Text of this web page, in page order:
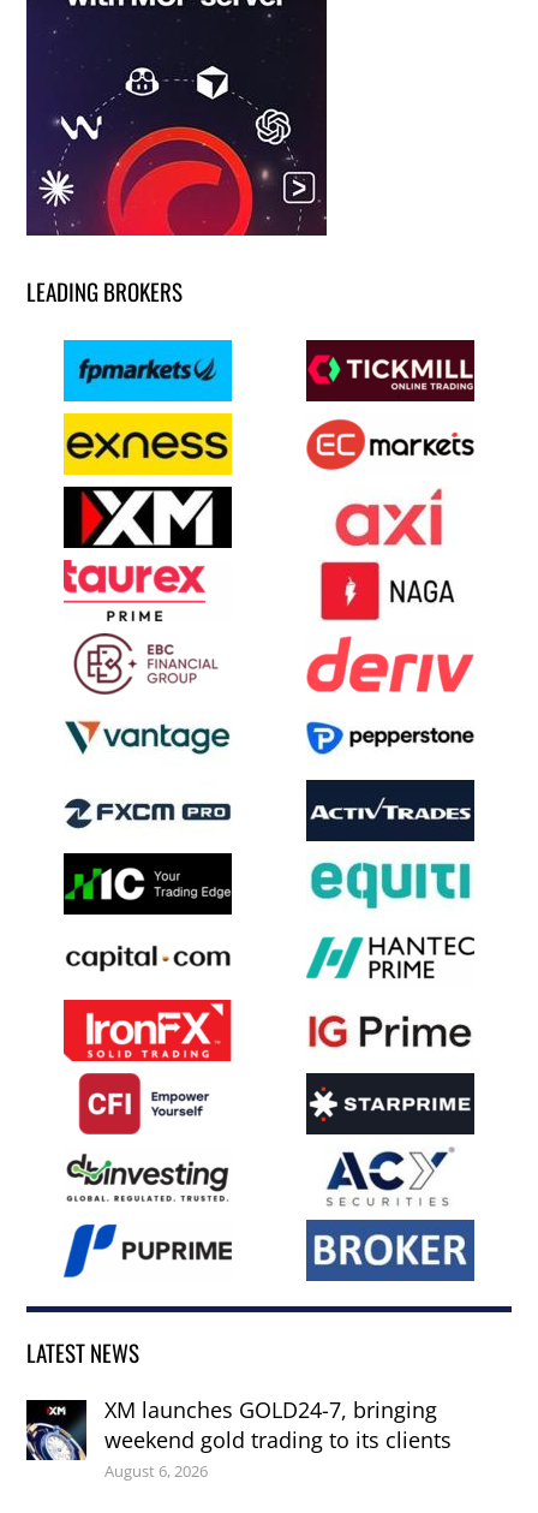
LEADING BROKERS
LATEST NEWS
XM launches GOLD24-7, bringing
weekend gold trading to its clients
August 6, 2026